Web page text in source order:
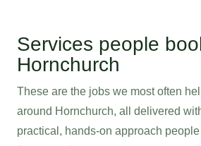
Services people
Hornchurch
These are the jobs we most often
around Hornchurch, all delivered
practical, hands-on approach